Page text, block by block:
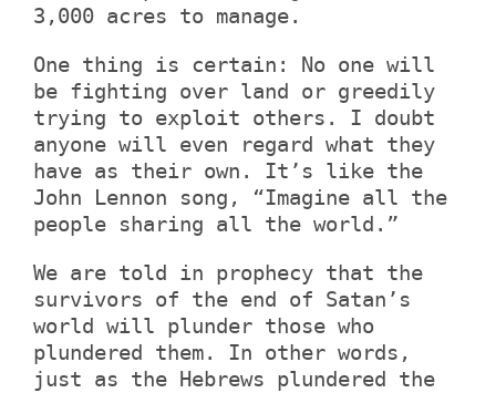
3,000 acres to manage.
One thing is certain: No one will
be fighting over land or greedily
trying to exploit others. I doubt
anyone will even regard what they
have as their own. It’s like the
John Lennon song, “Imagine all the
people sharing all the world.”
We are told in prophecy that the
survivors of the end of Satan’s
world will plunder those who
plundered them. In other words,
just as the Hebrews plundered the